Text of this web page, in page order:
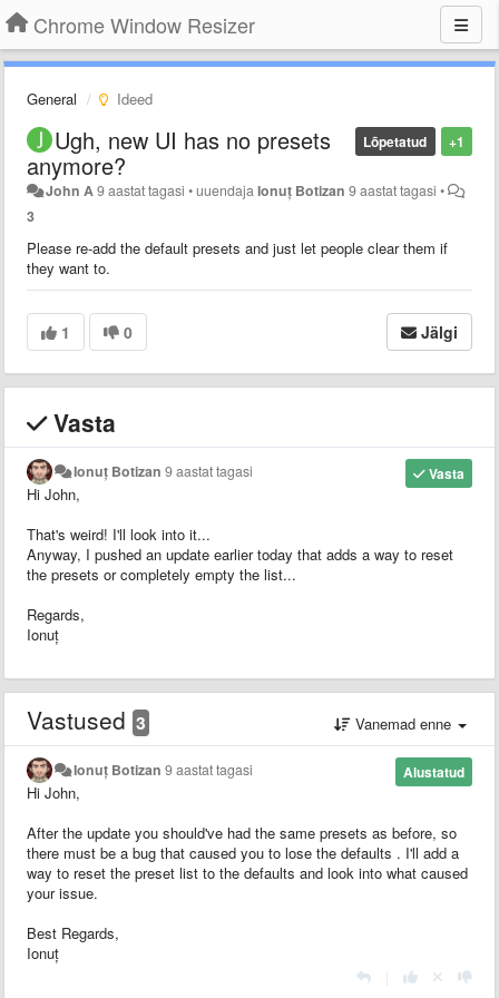
Chrome Window Resizer
General Ideed
+1
Lõpetatud
Ugh, new UI has no presets
anymore?
John A9 aastat tagasi •uuendajaIonuț Botizan 9 aastat tagasi •
3
Please re-add the default presets and just let people clear them if
they want to.
1 0 Jälgi
Vasta
Vasta
Ionuț Botizan 9 aastat tagasi
Hi John,
That's weird! I'll look into it...
Anyway, I pushed an update earlier today that adds a way to reset
the presets or completely empty the list...
Regards,
Ionuț
Vastused 3 Vanemad enne
Alustatud
Ionuț Botizan 9 aastat tagasi
Hi John,
After the update you should've had the same presets as before, so
there must be a bug that caused you to lose the defaults . I'll add a
way to reset the preset list to the defaults and look into what caused
your issue.
Best Regards,
Ionuț